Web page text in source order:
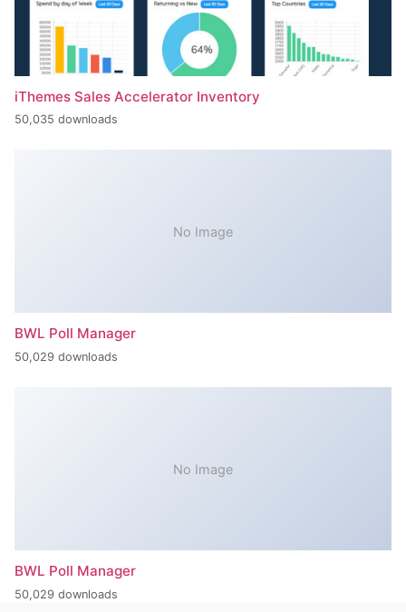
iThemes Sales Accelerator Inventory
50,035 downloads
No Image
BWL Poll Manager
50,029 downloads
No Image
BWL Poll Manager
50,029 downloads